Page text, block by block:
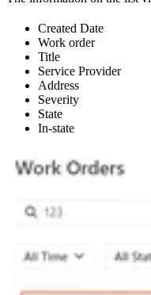
Created Date
Work order
Title
Service Provider
Address
Severity
State
In-state